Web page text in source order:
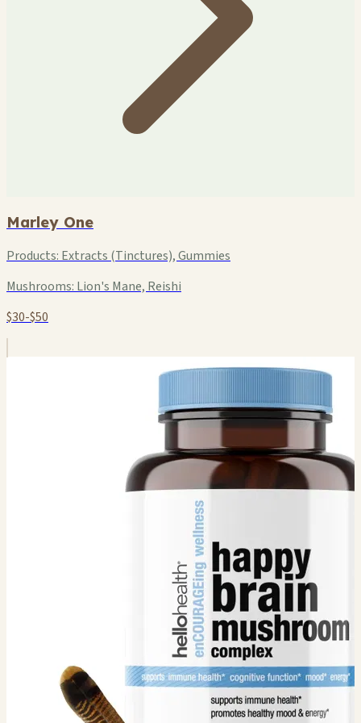
Marley One
Products: Extracts (Tinctures), Gummies
Mushrooms: Lion's Mane, Reishi
$30-$50